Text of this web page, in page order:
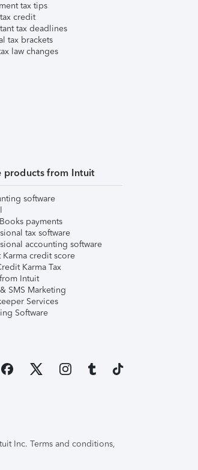
tax tips
credit
tax deadlines
tax brackets
law changes
products from Intuit
software
payments
tax software
accounting software
Karma credit score
Karma Tax
Intuit
SMS Marketing
Services
Software
Inc. Terms and conditions,